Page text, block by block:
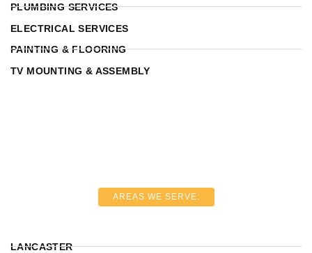
PLUMBING SERVICES
ELECTRICAL SERVICES
PAINTING & FLOORING
TV MOUNTING & ASSEMBLY
AREAS WE SERVE:
LANCASTER